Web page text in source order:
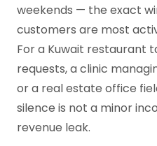
weekends — the exact
customers are most
For a Kuwait restaurant
requests, a clinic
or a real estate office
silence is not a minor
revenue leak.